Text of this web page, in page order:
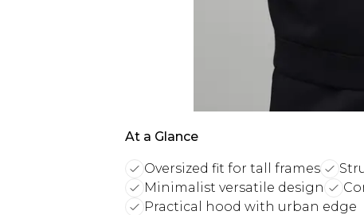
At a Glance
Oversized fit for tall frames
Minimalist versatile design
Practical hood with urban edge